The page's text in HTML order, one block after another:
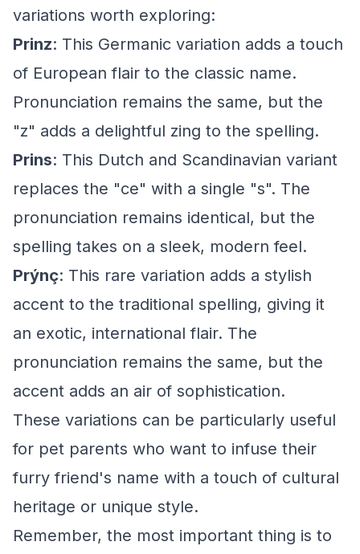
variations worth exploring:
Prinz: This Germanic variation adds a touch
of European flair to the classic name.
Pronunciation remains the same, but the
"z" adds a delightful zing to the spelling.
Prins: This Dutch and Scandinavian variant
replaces the "ce" with a single "s". The
pronunciation remains identical, but the
spelling takes on a sleek, modern feel.
Prýnç: This rare variation adds a stylish
accent to the traditional spelling, giving it
an exotic, international flair. The
pronunciation remains the same, but the
accent adds an air of sophistication.
These variations can be particularly useful
for pet parents who want to infuse their
furry friend's name with a touch of cultural
heritage or unique style.
Remember, the most important thing is to